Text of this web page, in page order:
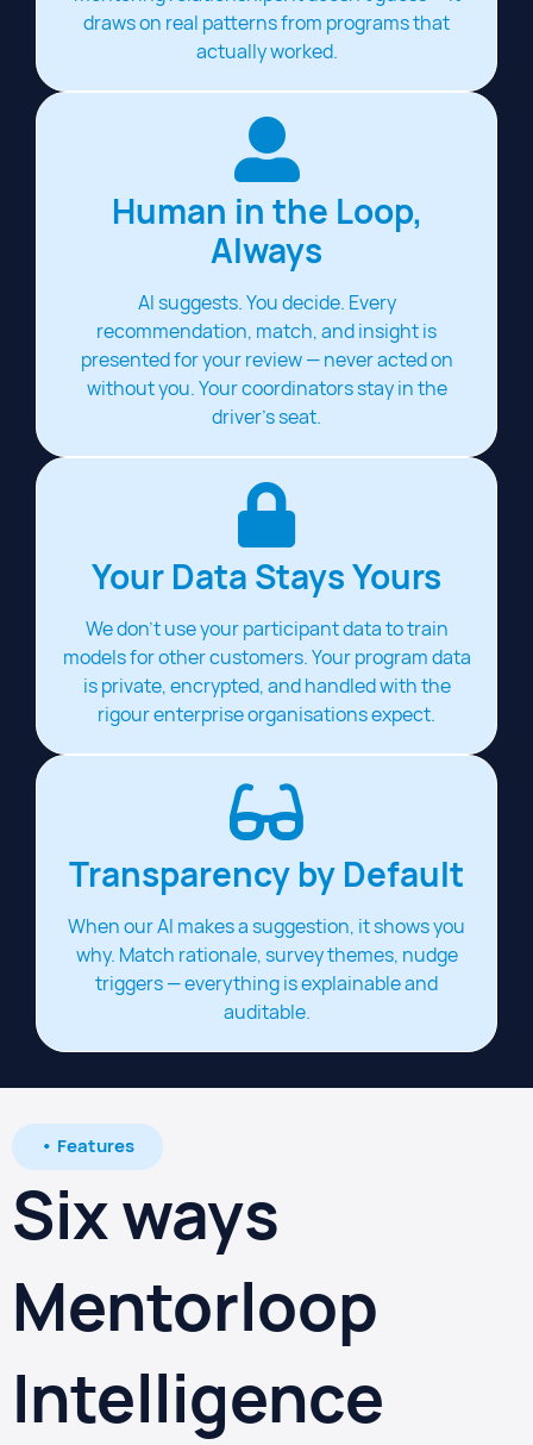
draws on real patterns from programs that
actually worked.
Human in the Loop,
Always
AI suggests. You decide. Every
recommendation, match, and insight is
presented for your review — never acted on
without you. Your coordinators stay in the
driver's seat.
Your Data Stays Yours
We don't use your participant data to train
models for other customers. Your program data
is private, encrypted, and handled with the
rigour enterprise organisations expect.
Transparency by Default
When our AI makes a suggestion, it shows you
why. Match rationale, survey themes, nudge
triggers — everything is explainable and
auditable.
• Features
Six ways
Mentorloop
Intelligence